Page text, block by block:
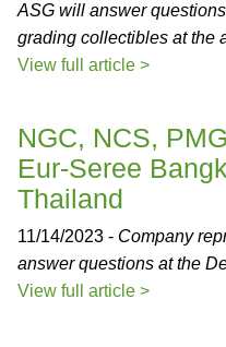
ASG will answer
grading collectibles at the
View full article >
NGC, NCS,
Eur-Seree
Thailand
11/14/2023 - Company
answer questions at the
View full article >